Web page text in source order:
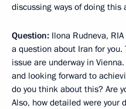
discussing ways of doing this
Question: Ilona Rudneva,
a question about Iran for
issue are underway in
and looking forward to
do you think about this? Are
Also, how detailed were your